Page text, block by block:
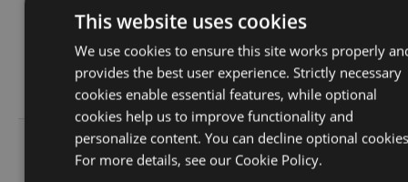
pre.376
KB
Fri, 07
Mar
2025
10:40:45
GMT
104
70.09
Fri, 14
Feb
This website uses cookies
We use cookies to ensure this site works properly
provides the best user experience. Strictly necessary
cookies enable essential features, while optional
cookies help us to improve functionality and
personalize content. You can decline optional
For more details, see our Cookie Policy.